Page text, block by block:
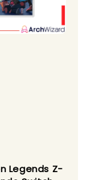
Legends Z-